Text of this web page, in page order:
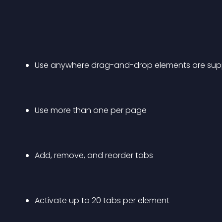
Use anywhere drag-and-drop elements are
Use more than one per page
Add, remove, and reorder tabs
Activate up to 20 tabs per element